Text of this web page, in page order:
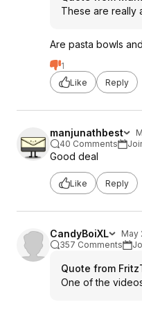
These are really
Are pasta bowls
1
Like
Reply
manjunathbest
40 Comments
Good deal
Like Reply
CandyBoiXL
May
357 Comments
Quote from
One of the